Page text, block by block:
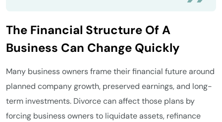
The Financial Structure Of A
Business Can Change Quickly
Many business owners frame their financial future around
planned company growth, preserved earnings, and long-
term investments. Divorce can affect those plans by
forcing business owners to liquidate assets, refinance